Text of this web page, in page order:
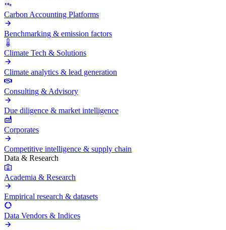
Carbon Accounting Platforms
Benchmarking & emission factors
Climate Tech & Solutions
Climate analytics & lead generation
Consulting & Advisory
Due diligence & market intelligence
Corporates
Competitive intelligence & supply chain
Data & Research
Academia & Research
Empirical research & datasets
Data Vendors & Indices